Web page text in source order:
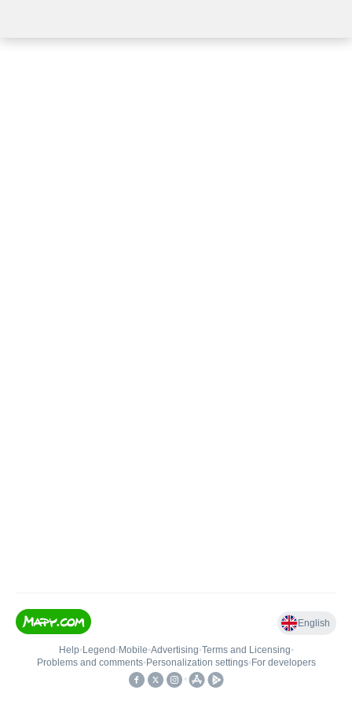
English
Help• Legend • Mobile•Advertising•Terms and Licensing•
Problems and comments• Personalization settings• For developers
•